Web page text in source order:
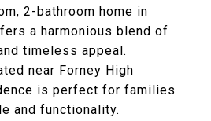
2-bathroom home in
a harmonious blend of
timeless appeal.
near Forney High
is perfect for families
and functionality.